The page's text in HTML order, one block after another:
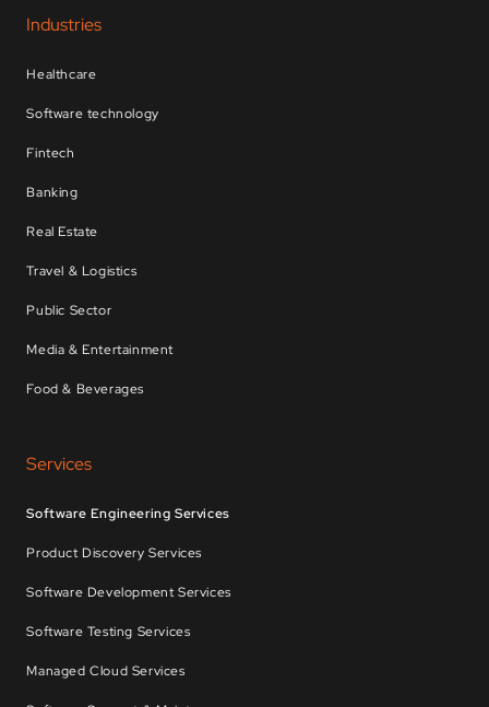
Industries
Healthcare
Software technology
Fintech
Banking
Real Estate
Travel & Logistics
Public Sector
Media & Entertainment
Food & Beverages
Services
Software Engineering Services
Product Discovery Services
Software Development Services
Software Testing Services
Managed Cloud Services